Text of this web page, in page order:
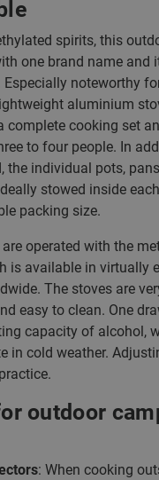
spirits, this
one brand name and
Especially noteworthy
aluminium
complete cooking set
to four people. In
the individual pots,
stowed inside
packing size.
are operated with the
is available in virtually
The stoves are
easy to clean. One
capacity of alcohol,
in cold weather.
outdoor
: When cooking